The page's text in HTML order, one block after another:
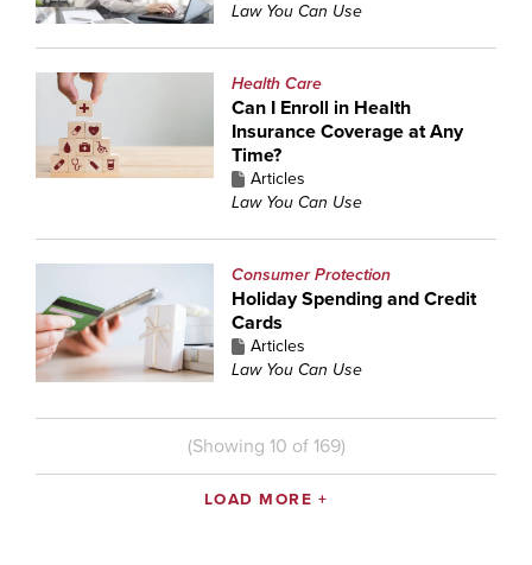
Law You Can Use
Health Care
Can I Enroll in Health
Insurance Coverage at Any
Time?
Articles
Law You Can Use
Consumer Protection
Holiday Spending and Credit
Cards
Articles
Law You Can Use
(Showing 10 of 169)
LOAD MORE +